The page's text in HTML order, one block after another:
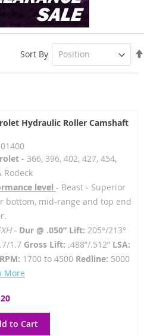
Sort By
Hydraulic Roller Camshaft
01400
- 366, 396, 402, 427, 454,
Rodeck
level - Beast - Superior
bottom, mid-range and top end
- Dur @ .050” Lift: 205°/213°
1.7Gross Lift: .488”/.512” LSA:
RPM: 1700 to 4500 Redline: 5000
More
to Cart